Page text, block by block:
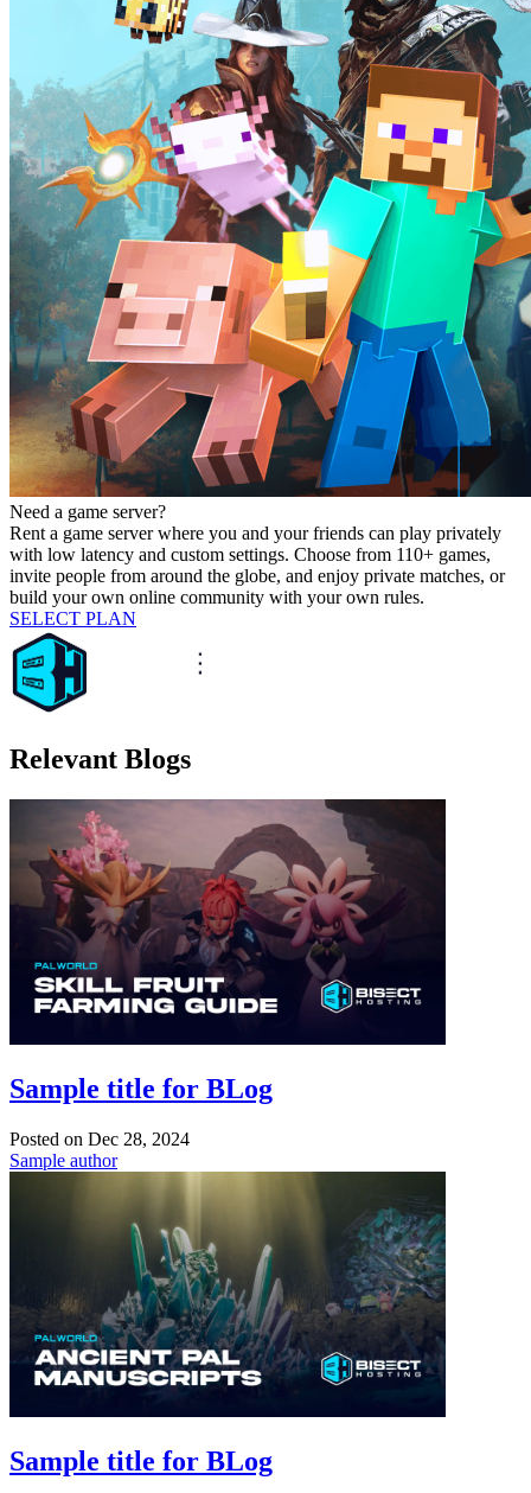
Need a game server?
Rent a game server where you and your friends can play privately
with low latency and custom settings. Choose from 110+ games,
invite people from around the globe, and enjoy private matches, or
build your own online community with your own rules.
SELECT PLAN
Relevant Blogs
Sample title for BLog
Posted on Dec 28, 2024
Sample author
Sample title for BLog